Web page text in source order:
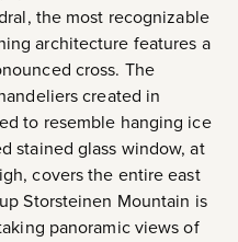
the most recognizable
architecture features a
cross. The
created in
to resemble hanging ice
stained glass window, at
covers the entire east
Storsteinen Mountain is
panoramic views of